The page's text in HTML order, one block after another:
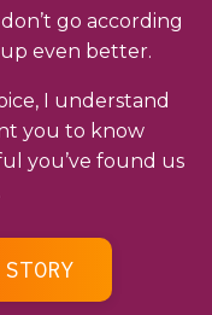
go according
even better.
I understand
you to know
you’ve found us